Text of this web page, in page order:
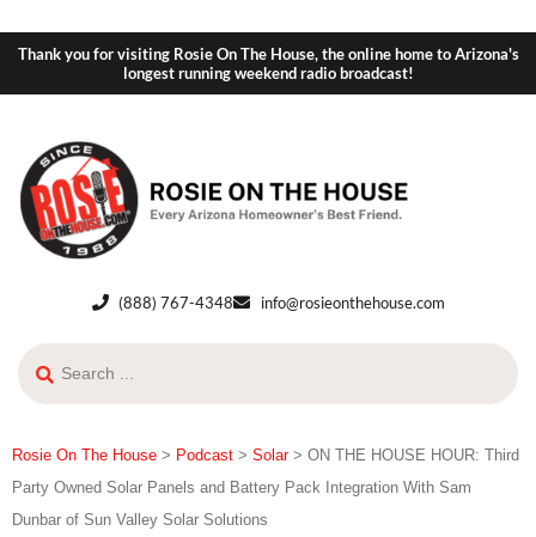
Thank you for visiting Rosie On The House, the online home to Arizona's
longest running weekend radio broadcast!
(888) 767-4348 info@rosieonthehouse.com
Rosie On The House > Podcast > Solar> ON THE HOUSE HOUR: Third
Party Owned Solar Panels and Battery Pack Integration With Sam
Dunbar of Sun Valley Solar Solutions